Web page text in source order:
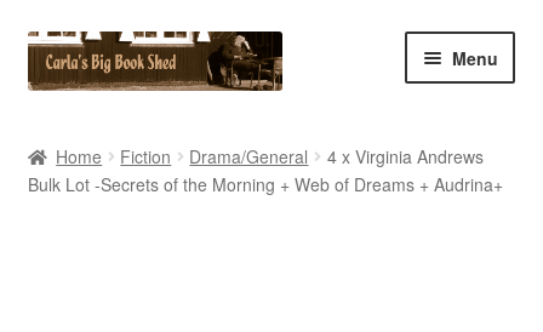
Skip
to
Skip
to
Menu
Cart
Home Fiction Drama/General
4 x Virginia Andrews
Bulk Lot -Secrets of the Morning + Web of Dreams + Audrina+